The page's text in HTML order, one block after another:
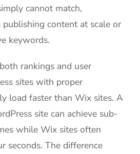
cannot match,
content at scale or
keywords.
rankings and user
sites with proper
load faster than Wix sites. A
site can achieve sub-
while Wix sites often
seconds. The difference